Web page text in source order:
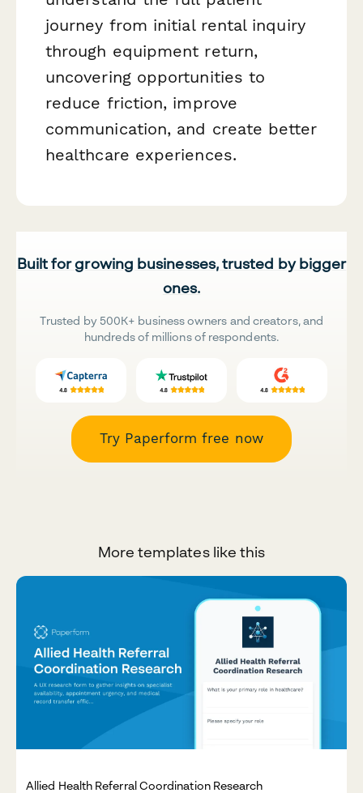
journey from initial rental inquiry
through equipment return,
uncovering opportunities to
reduce friction, improve
communication, and create better
healthcare experiences.
Built for growing businesses, trusted by bigger
ones.
Trusted by 500K+ business owners and creators, and
hundreds of millions of respondents.
Try Paperform free now
More templates like this
Allied Health Referral Coordination Research